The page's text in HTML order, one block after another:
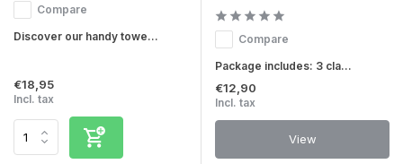
Compare
Discover our handy towe...
€18,95
Incl. tax
Compare
Package includes: 3 cla...
€12,90
Incl. tax
View